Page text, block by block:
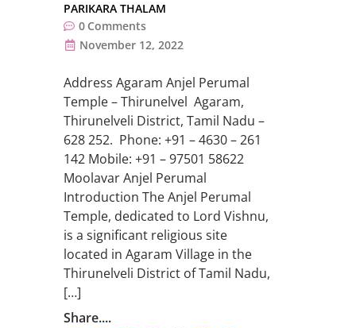
PARIKARA THALAM
0 Comments
November 12, 2022
Address Agaram Anjel Perumal
Temple – Thirunelvel Agaram,
Thirunelveli District, Tamil Nadu –
628 252. Phone: +91 – 4630 – 261
142 Mobile: +91 – 97501 58622
Moolavar Anjel Perumal
Introduction The Anjel Perumal
Temple, dedicated to Lord Vishnu,
is a significant religious site
located in Agaram Village in the
Thirunelveli District of Tamil Nadu,
[…]
Share....